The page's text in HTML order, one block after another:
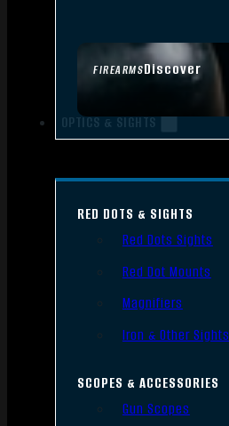
FIREARMSDiscover
OPTICS & SIGHTS
RED DOTS & SIGHTS
Red Dots Sights
Red Dot Mounts
Magnifiers
Iron & Other Sights
SCOPES & ACCESSORIES
Gun Scopes